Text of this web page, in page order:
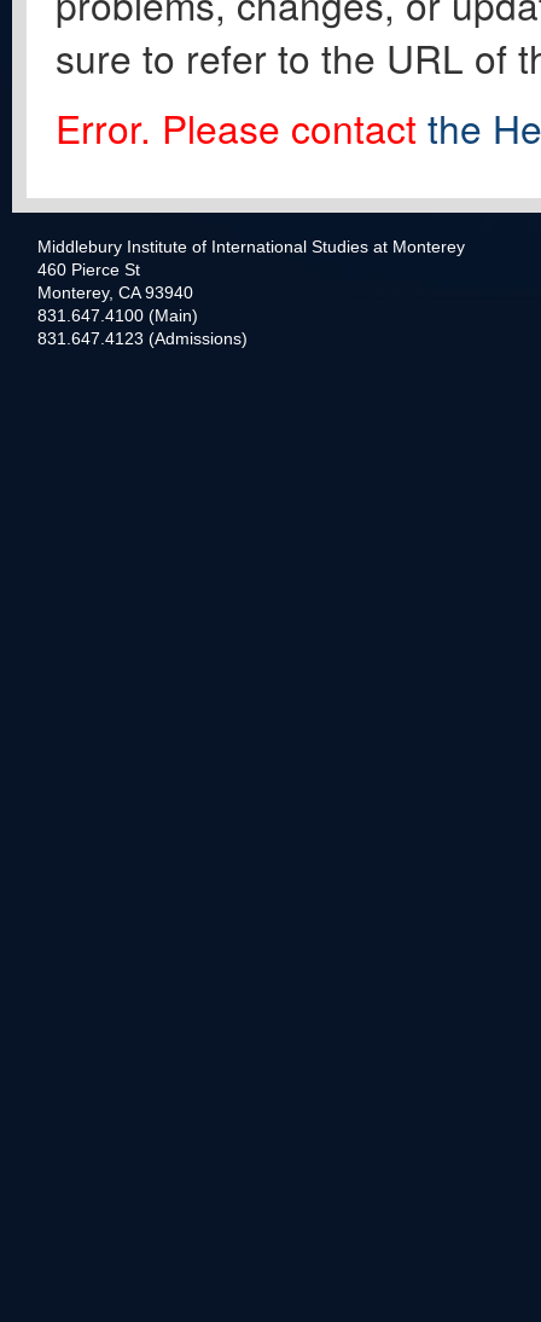
sure to refer to the URL of
Error. Please contact the
Middlebury Institute of International Studies at Monterey
460 Pierce St
Monterey, CA 93940
831.647.4100 (Main)
831.647.4123 (Admissions)